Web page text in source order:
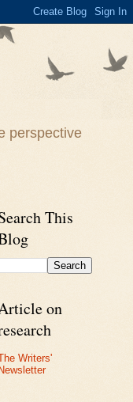
perspective
This
on
Writers'